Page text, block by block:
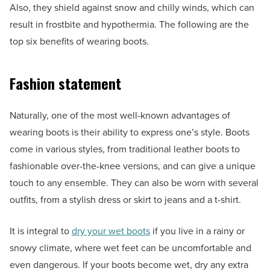
Also, they shield against snow and chilly winds, which can
result in frostbite and hypothermia. The following are the
top six benefits of wearing boots.
Fashion statement
Naturally, one of the most well-known advantages of
wearing boots is their ability to express one’s style. Boots
come in various styles, from traditional leather boots to
fashionable over-the-knee versions, and can give a unique
touch to any ensemble. They can also be worn with several
outfits, from a stylish dress or skirt to jeans and a t-shirt.
It is integral todry your wet boots if you live in a rainy or
snowy climate, where wet feet can be uncomfortable and
even dangerous. If your boots become wet, dry any extra